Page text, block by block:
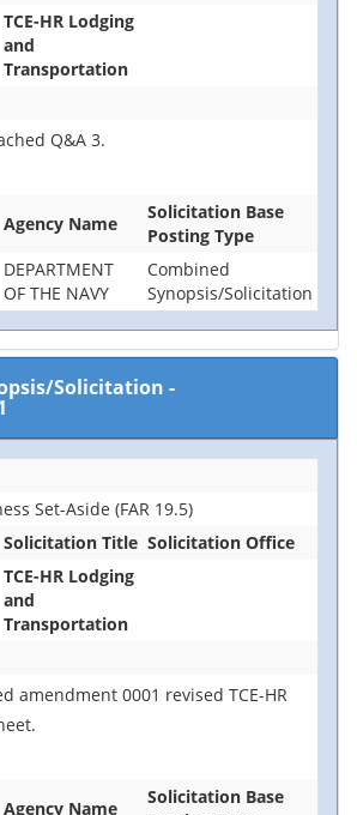
TCE-HR Lodging
and
Transportation
Q&A 3.
Agency Name
Solicitation Base
Posting Type
DEPARTMENT
OF THE NAVY
Combined
Synopsis/Solicitation
Solicitation -
Set-Aside (FAR 19.5)
Solicitation Title Solicitation Office
TCE-HR Lodging
and
Transportation
amendment 0001 revised TCE-HR
Agency Name
Solicitation Base